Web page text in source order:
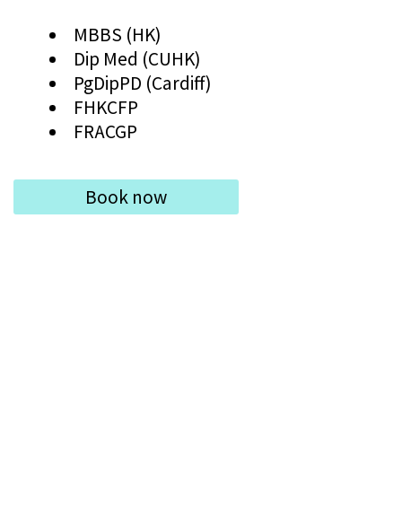
MBBS (HK)
Dip Med (CUHK)
PgDipPD (Cardiff)
FHKCFP
FRACGP
Book now